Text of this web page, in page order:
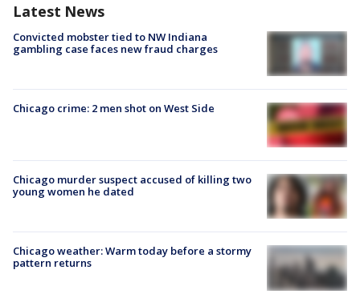
Latest News
Convicted mobster tied to NW Indiana
gambling case faces new fraud charges
Chicago crime: 2 men shot on West Side
Chicago murder suspect accused of killing two
young women he dated
Chicago weather: Warm today before a stormy
pattern returns